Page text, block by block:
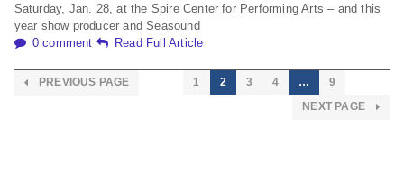
Saturday, Jan. 28, at the Spire Center for Performing Arts – and this
year show producer and Seasound
0 comment
Read Full Article
PREVIOUS PAGE 1 2 3 4 …
9
NEXT PAGE